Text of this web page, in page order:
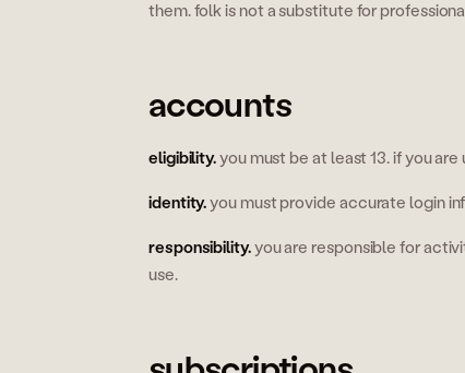
them. folk is not a substitute for
accounts
eligibility.you must be at least 13. if you
identity.you must provide accurate login
responsibility.you are responsible for
use.